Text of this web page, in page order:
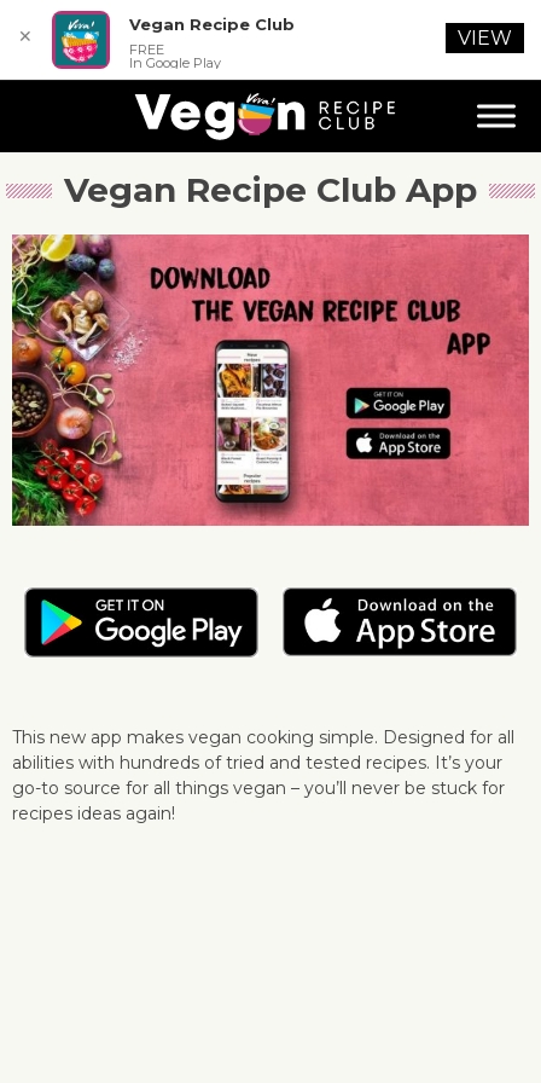
Vegan Recipe Club App
This new app makes vegan cooking simple. Designed for all
abilities with hundreds of tried and tested recipes. It’s your
go-to source for all things vegan – you’ll never be stuck for
recipes ideas again!
✕
Vegan Recipe Club
FREE
In Google Play
VIEW